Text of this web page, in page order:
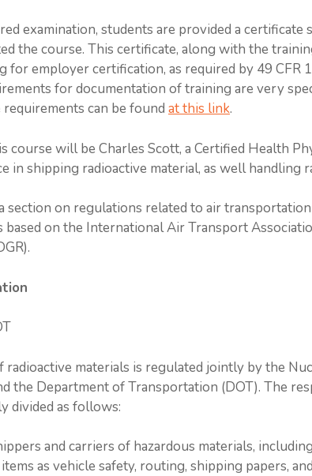
examination, students are provided a certificate
the course. This certificate, along with the
for employer certification, as required by 49 CFR
for documentation of training are very
can be found at this link.
will be Charles Scott, a Certified Health
in shipping radioactive material, as well handling
section on regulations related to air
based on the International Air Transport
materials is regulated jointly by the
the Department of Transportation (DOT). The
divided as follows:
and carriers of hazardous materials,
as vehicle safety, routing, shipping papers,